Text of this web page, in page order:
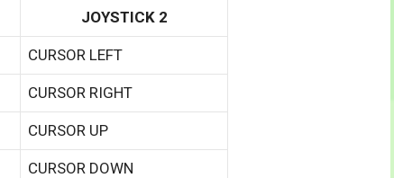
JOYSTICK 2
CURSOR LEFT
CURSOR RIGHT
CURSOR UP
CURSOR DOWN